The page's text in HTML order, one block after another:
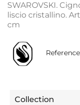
SWAROVSKI.
liscio cristallino.
cm
Reference
Collection